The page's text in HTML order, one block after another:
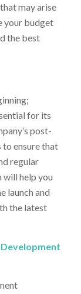
may arise
your budget
the best
for its
post-
to ensure that
regular
will help you
launch and
the latest